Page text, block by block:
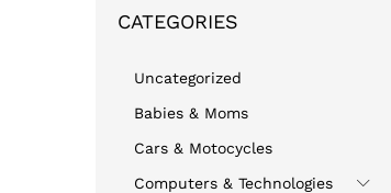
CATEGORIES
Uncategorized
Babies & Moms
Cars & Motocycles
Computers & Technologies